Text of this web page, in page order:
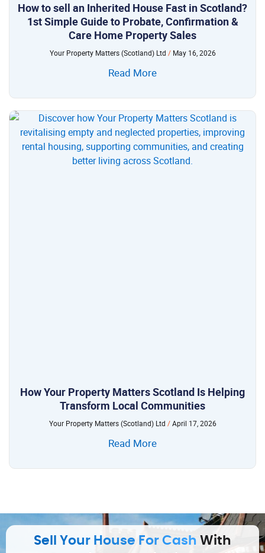
How to sell an Inherited House Fast in Scotland?
1st Simple Guide to Probate, Confirmation &
Care Home Property Sales
Your Property Matters (Scotland) Ltd May 16, 2026
Read More
How Your Property Matters Scotland Is Helping
Transform Local Communities
Your Property Matters (Scotland) Ltd April 17, 2026
Read More
Sell Your House For Cash With